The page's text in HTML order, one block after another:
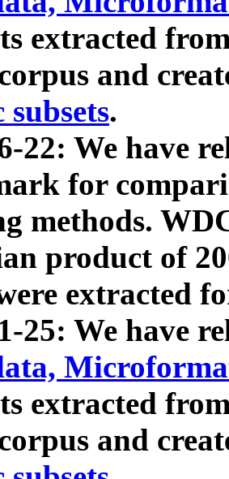
extracted
and
subsets.
22: We have
for
methods.
product of
extracted
25: We have
extracted
and